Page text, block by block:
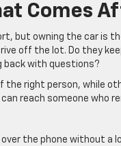
Comes
but owning the car is
off the lot. Do they
back with questions?
right person, while
reach someone who
the phone without a